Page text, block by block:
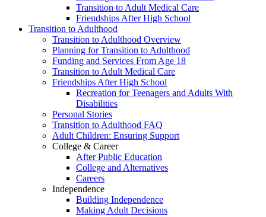
Transition to Adult Medical Care
Friendships After High School
Transition to Adulthood
Transition to Adulthood Overview
Planning for Transition to Adulthood
Funding and Services From Age 18
Transition to Adult Medical Care
Friendships After High School
Recreation for Teenagers and Adults With
Disabilities
Personal Stories
Transition to Adulthood FAQ
Adult Children: Ensuring Support
College & Career
After Public Education
College and Alternatives
Careers
Independence
Building Independence
Making Adult Decisions